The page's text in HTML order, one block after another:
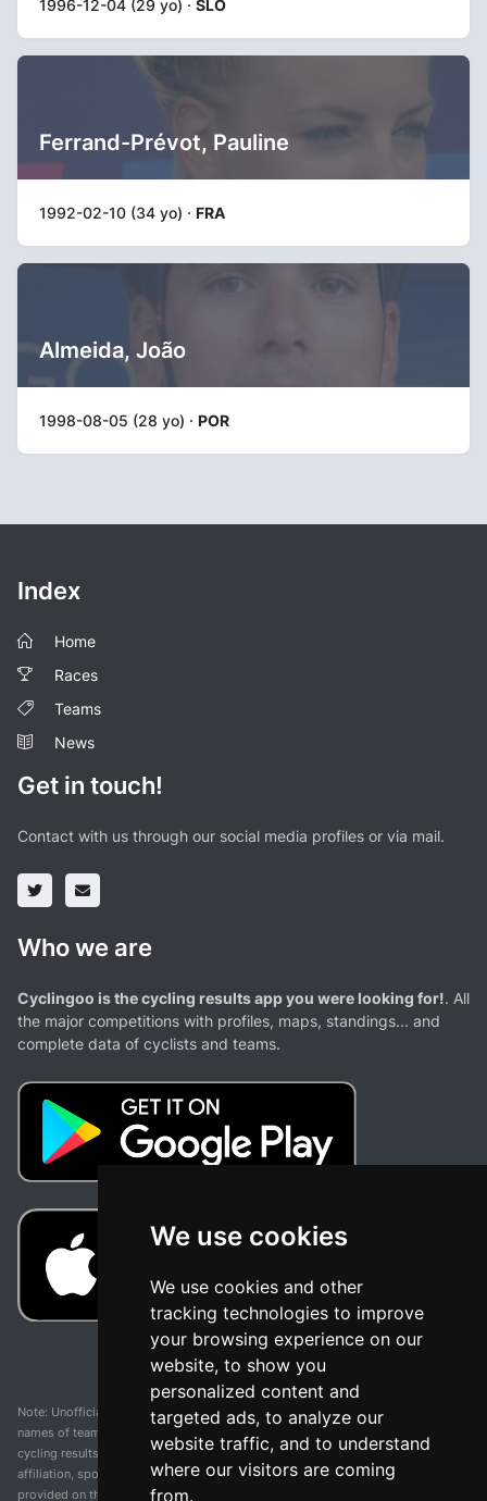
We use cookies
We use cookies and other
tracking technologies to improve
your browsing experience on our
website, to show you
personalized content and
targeted ads, to analyze our
website traffic, and to understand
where our visitors are coming
from.
1996-12-04 (29 yo) · SLO
Ferrand-Prévot, Pauline
1992-02-10 (34 yo) · FRA
Almeida, João
1998-08-05 (28 yo) · POR
Index
Home
Races
Teams
News
Get in touch!
Contact with us through our social media profiles or via mail.
Who we are
Cyclingoo is the cycling results app you were looking for!. All
the major competitions with profiles, maps, standings... and
complete data of cyclists and teams.
Note: Unofficial app and web and not related with any race or organization. The
names of teams, competitions, trademarks, and logos mentioned on this
cycling results page are the property of their respective owners. We have no
affiliation, sponsorship, or ownership over these trademarks. All information
provided on this page is solely for informational purposes and for the